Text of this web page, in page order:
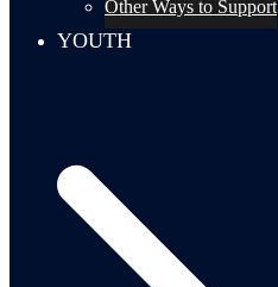
Other Ways to Support
YOUTH